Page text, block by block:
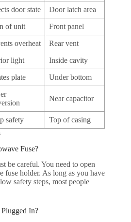
door state Door latch area
of unit Front panel
overheat Rear vent
light Inside cavity
plate Under bottom
Near capacitor
safety
Top of casing
Fuse?
be careful. You need to open
fuse holder. As long as you have
safety steps, most people
In?